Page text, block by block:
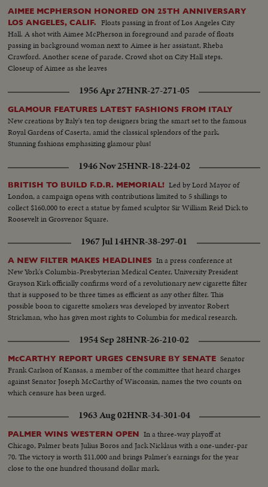
AIMEE MCPHERSON HONORED ON 25TH ANNIVERSARY
LOS ANGELES, CALIF.
Floats passing in front of Los Angeles City
Hall. A shot with Aimee McPherson in foreground and parade of floats
passing in background woman next to Aimee is her assistant, Rheba
Crawford. Another scene of parade. Crowd shot on City Hall steps.
Closeup of Aimee as she leaves
1956 Apr 27HNR-27-271-05
GLAMOUR FEATURES LATEST FASHIONS FROM ITALY
New creations by Italy's ten top designers bring the smart set to the famous
Royal Gardens of Caserta, amid the classical splendors of the park.
Stunning fashions emphasizing glamour plus!
1946 Nov 25HNR-18-224-02
BRITISH TO BUILD F.D.R. MEMORIAL! Led by Lord Mayor of
London, a campaign opens with contributions limited to 5 shillings to
collect $160,000 to erect a statue by famed sculptor Sir William Reid Dick to
Roosevelt in Grosvenor Square.
1967 Jul 14HNR-38-297-01
A NEW FILTER MAKES HEADLINES In a press conference at
New York's Columbia-Presbyterian Medical Center, University President
Grayson Kirk officially confirms word of a revolutionary new cigarette filter
that is supposed to be three times as efficient as any other filter. This
possible boon to cigarette smokers was developed by inventor Robert
Strickman, who has given most rights to Columbia for medical research.
1954 Sep 28HNR-26-210-02
McCARTHY REPORT URGES CENSURE BY SENATE Senator
Frank Carlson of Kansas, a member of the committee that heard charges
against Senator Joseph McCarthy of Wisconsin, names the two counts on
which censure has been urged.
1963 Aug 02HNR-34-301-04
PALMER WINS WESTERN OPEN In a three-way playoff at
Chicago, Palmer beats Julius Boros and Jack Nicklaus with a one-under-par
70. The victory is worth $11,000 and brings Palmer's earnings for the year
close to the one hundred thousand dollar mark.